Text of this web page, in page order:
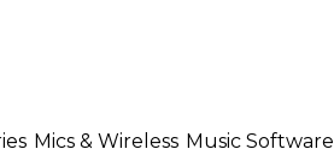
Mics & Wireless Music Software